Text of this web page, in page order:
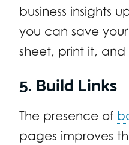
business insights
you can save
sheet, print it,
5. Build Links
The presence of
pages improves